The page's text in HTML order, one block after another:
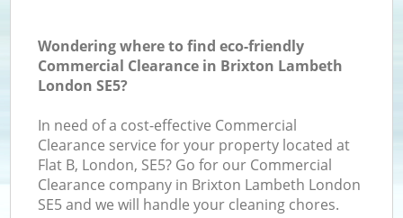
Wondering where to find eco-friendly
Commercial Clearance in Brixton Lambeth
London SE5?
In need of a cost-effective Commercial
Clearance service for your property located at
Flat B, London, SE5? Go for our Commercial
Clearance company in Brixton Lambeth London
SE5 and we will handle your cleaning chores.